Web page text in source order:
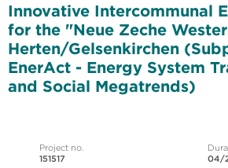
Innovative Intercommunal
for the "Neue Zeche
Herten/Gelsenkirchen
EnerAct - Energy System
and Social Megatrends)
Project no.
151517
04/